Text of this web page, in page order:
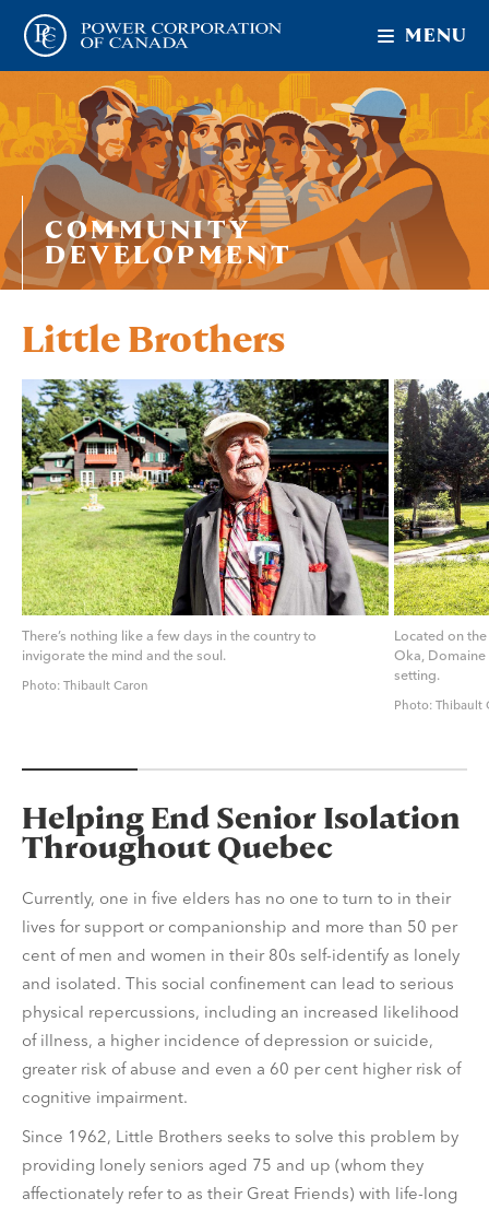
MENU
COMMUNITY
DEVELOPMENT
Little Brothers
There’s nothing like a few days in the country to
invigorate the mind and the soul.
Photo: Thibault Caron
Located on
Oka,
setting.
Photo: Thibault
Helping End Senior Isolation
Throughout Quebec
Currently, one in five elders has no one to turn to in their
lives for support or companionship and more than 50 per
cent of men and women in their 80s self-identify as lonely
and isolated. This social confinement can lead to serious
physical repercussions, including an increased likelihood
of illness, a higher incidence of depression or suicide,
greater risk of abuse and even a 60 per cent higher risk of
cognitive impairment.
Since 1962, Little Brothers seeks to solve this problem by
providing lonely seniors aged 75 and up (whom they
affectionately refer to as their Great Friends) with life-long